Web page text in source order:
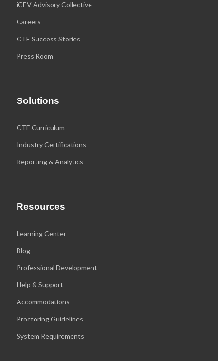
iCEV Advisory Collective
Careers
CTE Success Stories
Press Room
Solutions
CTE Curriculum
Industry Certifications
Reporting & Analytics
Resources
Learning Center
Blog
Professional Development
Help & Support
Accommodations
Proctoring Guidelines
System Requirements